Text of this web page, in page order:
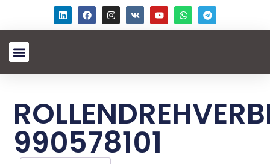
990578101